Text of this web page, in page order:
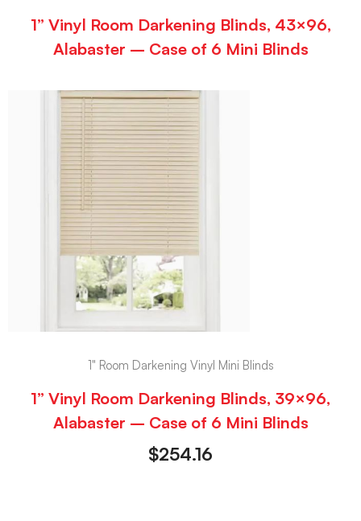
1” Vinyl Room Darkening Blinds, 43×96,
Alabaster – Case of 6 Mini Blinds
1" Room Darkening Vinyl Mini Blinds
1” Vinyl Room Darkening Blinds, 39×96,
Alabaster – Case of 6 Mini Blinds
$254.16